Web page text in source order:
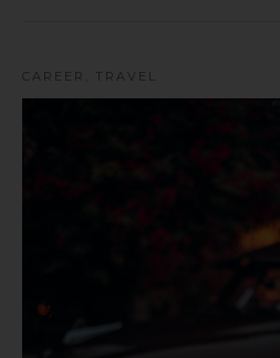
CAREER TRAVEL